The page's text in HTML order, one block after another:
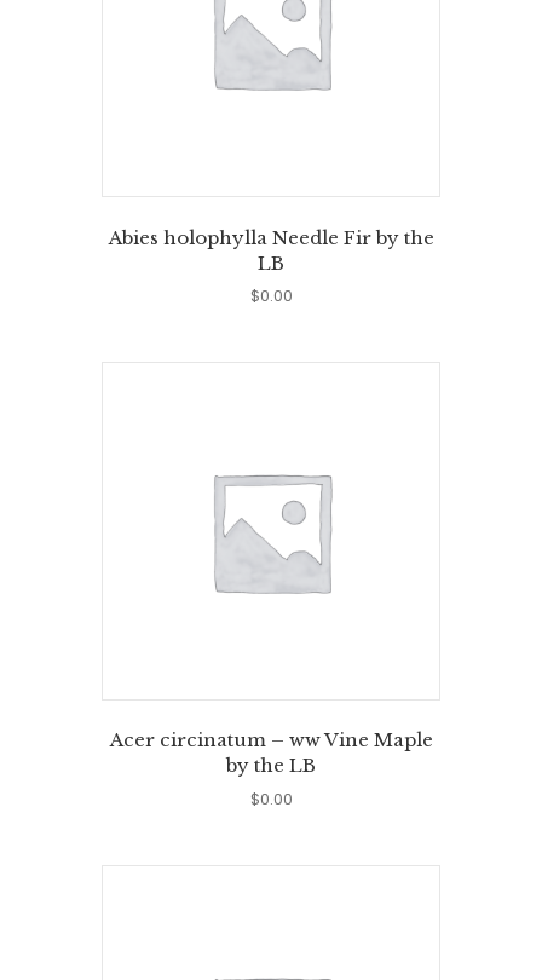
Abies holophylla Needle Fir by the
LB
$0.00
Acer circinatum – ww Vine Maple
by the LB
$0.00